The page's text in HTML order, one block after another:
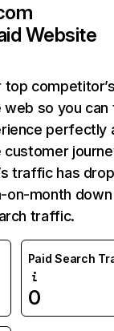
Website
top
so you can
perfectly
traffic has
on-month
traffic.
Paid Search
0